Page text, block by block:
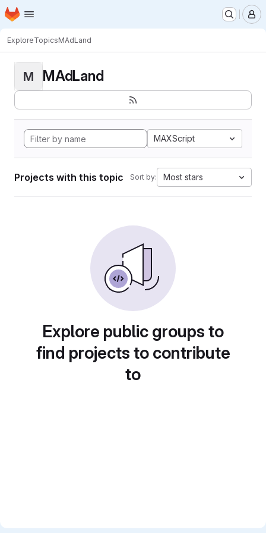
Skip to main content
Homepage
ExploreTopicsMAdLand
M MAdLand
MAXScript
Projects with this topic Sort by: Most stars
Explore public groups to
find projects to contribute
to